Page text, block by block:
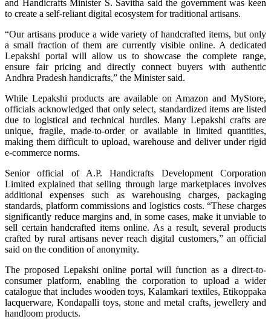
and Handicrafts Minister S. Savitha said the government was keen
to create a self-reliant digital ecosystem for traditional artisans.
“Our artisans produce a wide variety of handcrafted items, but only
a small fraction of them are currently visible online. A dedicated
Lepakshi portal will allow us to showcase the complete range,
ensure fair pricing and directly connect buyers with authentic
Andhra Pradesh handicrafts,” the Minister said.
While Lepakshi products are available on Amazon and MyStore,
officials acknowledged that only select, standardized items are listed
due to logistical and technical hurdles. Many Lepakshi crafts are
unique, fragile, made-to-order or available in limited quantities,
making them difficult to upload, warehouse and deliver under rigid
e-commerce norms.
Senior official of A.P. Handicrafts Development Corporation
Limited explained that selling through large marketplaces involves
additional expenses such as warehousing charges, packaging
standards, platform commissions and logistics costs. “These charges
significantly reduce margins and, in some cases, make it unviable to
sell certain handcrafted items online. As a result, several products
crafted by rural artisans never reach digital customers,” an official
said on the condition of anonymity.
The proposed Lepakshi online portal will function as a direct-to-
consumer platform, enabling the corporation to upload a wider
catalogue that includes wooden toys, Kalamkari textiles, Etikoppaka
lacquerware, Kondapalli toys, stone and metal crafts, jewellery and
handloom products.